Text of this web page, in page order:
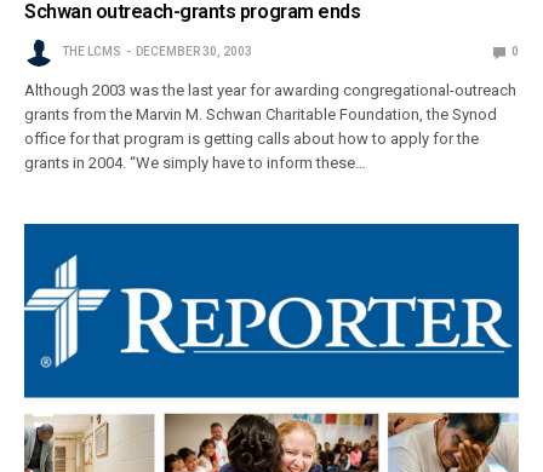
Schwan outreach-grants program ends
THE LCMS DECEMBER 30, 2003 0
Although 2003 was the last year for awarding congregational-outreach
grants from the Marvin M. Schwan Charitable Foundation, the Synod
office for that program is getting calls about how to apply for the
grants in 2004. “We simply have to inform these…